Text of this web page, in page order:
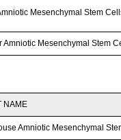
Mesenchymal Stem
Amniotic Mesenchymal Stem
NAME
Amniotic Mesenchymal